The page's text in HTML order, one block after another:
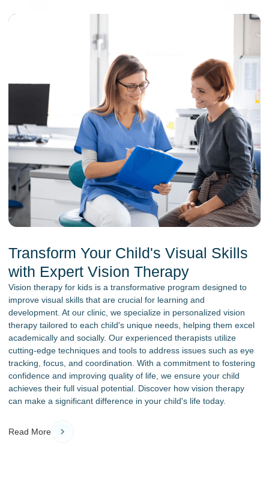
Transform Your Child's Visual Skills
with Expert Vision Therapy
Vision therapy for kids is a transformative program designed to
improve visual skills that are crucial for learning and
development. At our clinic, we specialize in personalized vision
therapy tailored to each child's unique needs, helping them excel
academically and socially. Our experienced therapists utilize
cutting-edge techniques and tools to address issues such as eye
tracking, focus, and coordination. With a commitment to fostering
confidence and improving quality of life, we ensure your child
achieves their full visual potential. Discover how vision therapy
can make a significant difference in your child's life today.
Read More